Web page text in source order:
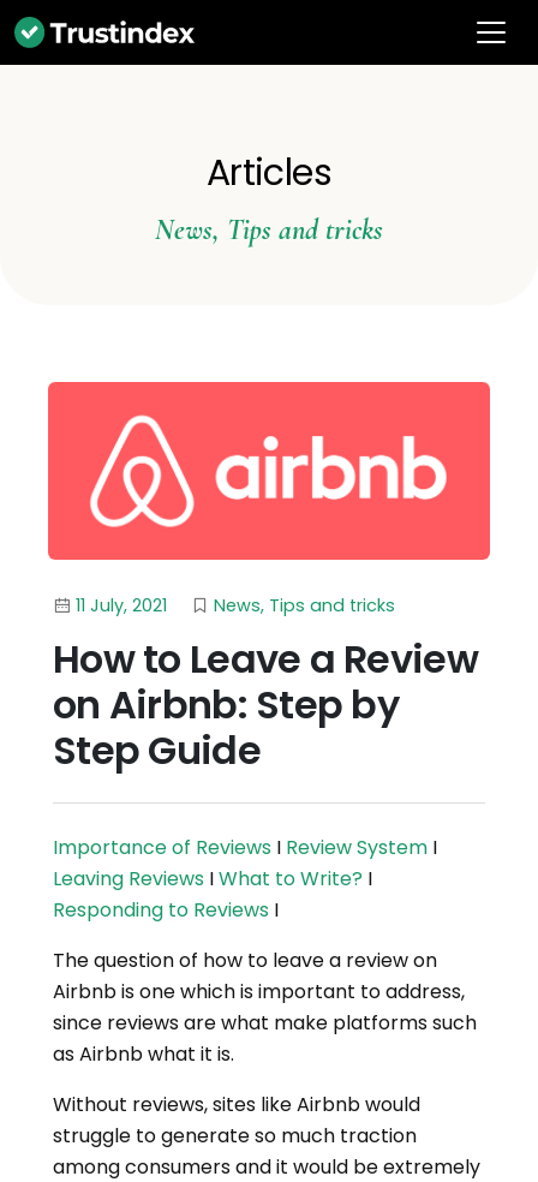
Articles
News, Tips and tricks
11 July, 2021 News, Tips and tricks
How to Leave a Review
on Airbnb: Step by
Step Guide
Importance of Reviews I Review System I
Leaving Reviews IWhat to Write? I
Responding to Reviews I
The question of how to leave a review on
Airbnb is one which is important to address,
since reviews are what make platforms such
as Airbnb what it is.
Without reviews, sites like Airbnb would
struggle to generate so much traction
among consumers and it would be extremely